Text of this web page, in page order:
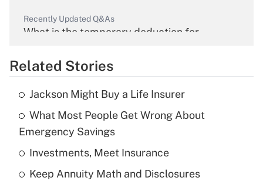
Recently Updated Q&As
What is the temporary deduction for
Get Answer
Recently Updated Q&As
What is the temporary deduction for tip
income?
Get Answer
Related Stories
Jackson Might Buy a Life Insurer
What Most People Get Wrong About
Emergency Savings
Investments, Meet Insurance
Keep Annuity Math and Disclosures